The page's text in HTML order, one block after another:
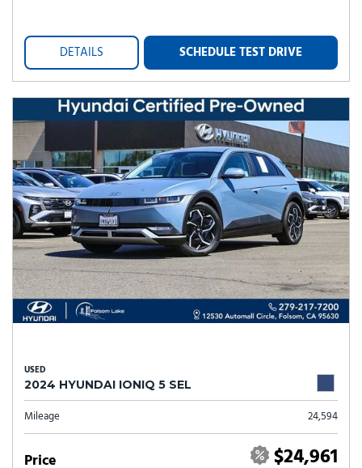
DETAILS SCHEDULE TEST DRIVE
USED
2024 HYUNDAI IONIQ 5 SEL
Mileage 24,594
Price $24,961